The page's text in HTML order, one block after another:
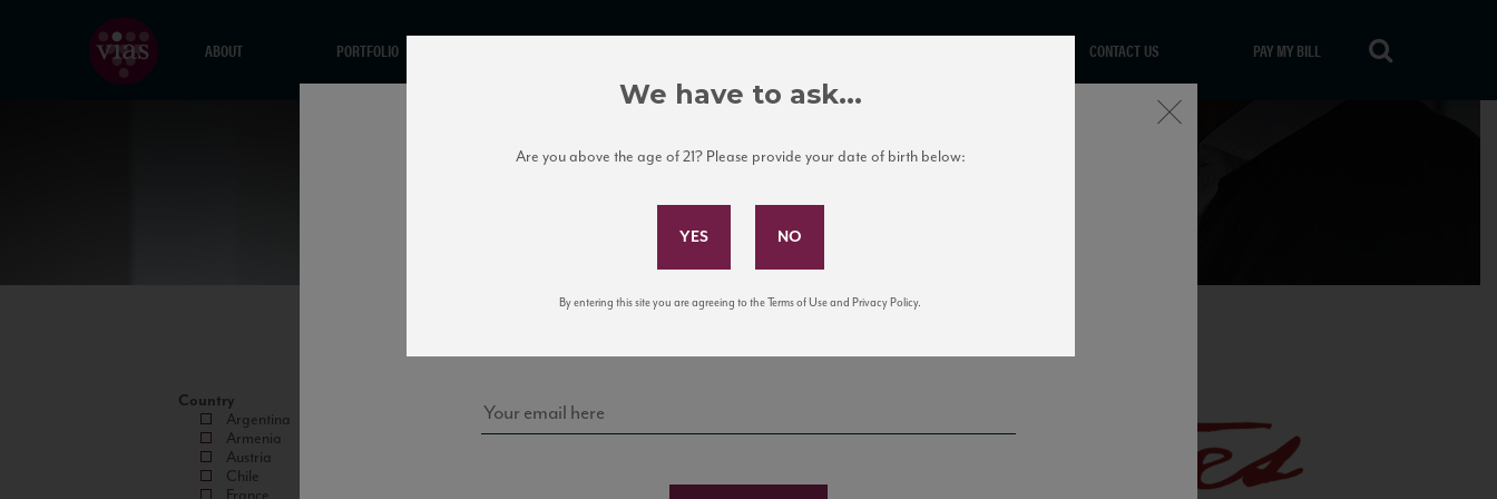
ABOUT PORTFOLIO CONTACT US PAY MY BILL
Country
Argentina
Armenia
Austria
Chile
Subscribe to Our Mailing List
news, events, and tastings!
Close
We have to ask...
Are you above the age of 21? Please provide your date of birth below:
By entering this site you are agreeing to the Terms of Use and Privacy Policy.